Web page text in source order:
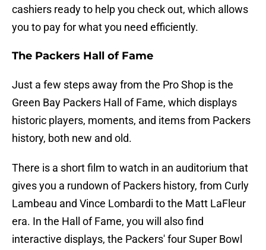
cashiers ready to help you check out, which allows
you to pay for what you need efficiently.
The Packers Hall of Fame
Just a few steps away from the Pro Shop is the
Green Bay Packers Hall of Fame, which displays
historic players, moments, and items from Packers
history, both new and old.
There is a short film to watch in an auditorium that
gives you a rundown of Packers history, from Curly
Lambeau and Vince Lombardi to the Matt LaFleur
era. In the Hall of Fame, you will also find
interactive displays, the Packers' four Super Bowl